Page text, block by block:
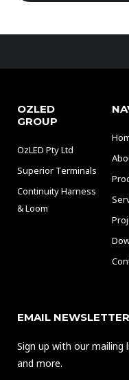
OZLED
GROUP
OzLED Pty Ltd
Superior Terminals
Continuity Harness
& Loom
EMAIL NEWSLETTER
Sign up with our
and more.